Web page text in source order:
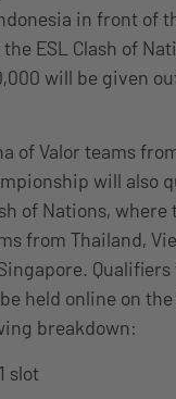
in front of
ESL Clash of
will be given
of Valor teams
will also
of Nations,
from Thailand,
held online on the
breakdown:
slot